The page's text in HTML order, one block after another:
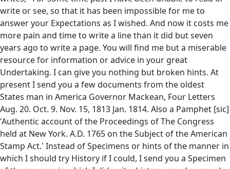
write or see, so that it has been impossible for me to
answer your Expectations as I wished. And now it costs me
more pain and time to write a line than it did but seven
years ago to write a page. You will find me but a miserable
resource for information or advice in your great
Undertaking. I can give you nothing but broken hints. At
present I send you a few documents from the oldest
States man in America Governor Mackean, Four Letters
Aug. 20. Oct. 9. Nov. 15, 1813 Jan. 1814. Also a Pamphet [sic]
'Authentic account of the Proceedings of The Congress
held at New York. A.D. 1765 on the Subject of the American
Stamp Act.' Instead of Specimens or hints of the manner in
which I should try History if I could, I send you a Specimen